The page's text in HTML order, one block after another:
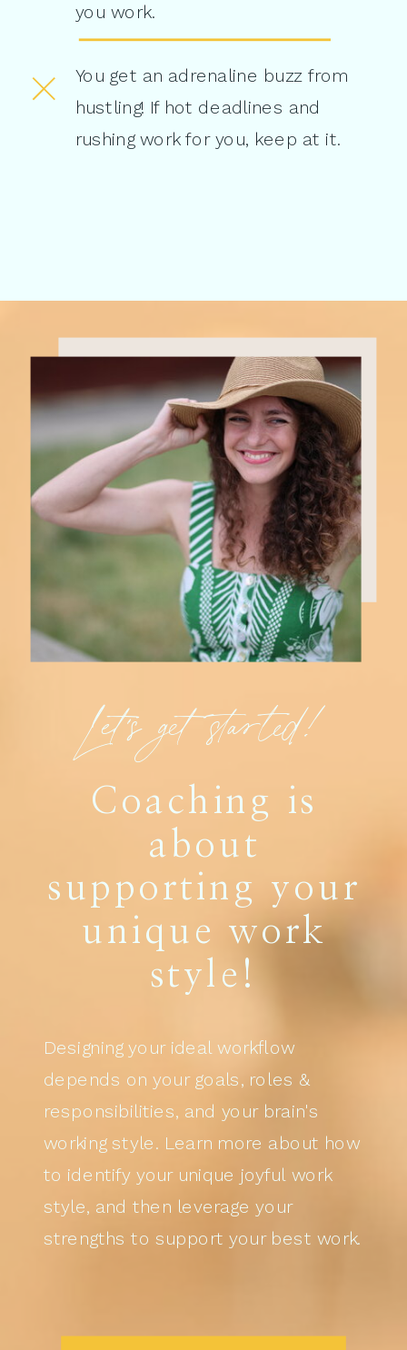
you work.
You get an adrenaline buzz from
hustling! If hot deadlines and
rushing work for you, keep at it.
Designing your ideal workflow
depends on your goals, roles &
responsibilities, and your brain's
working style. Learn more about how
to identify your unique joyful work
style, and then leverage your
strengths to support your best work.
Coaching is
about
supporting your
unique work
style!
Let's get started!